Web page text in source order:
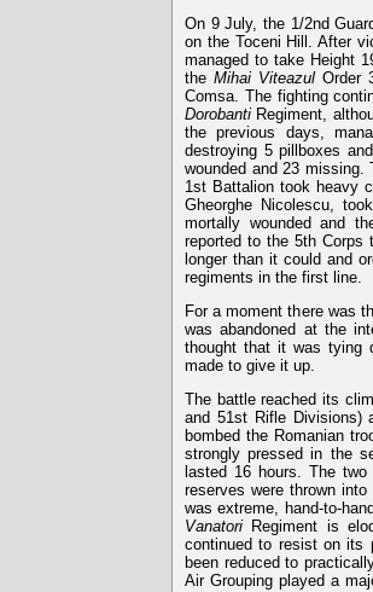
On 9 July, the 1/2nd
on the Toceni Hill. After
managed to take Height
the Mihai ViteazulOrder
Comsa. The fighting
Dorobanti Regiment,
the previous days,
destroying 5 pillboxes
wounded and 23 missing.
1st Battalion took heavy
Gheorghe Nicolescu,
mortally wounded and
reported to the 5th
longer than it could and
regiments in the first line.
For a moment there was
was abandoned at the
thought that it was tying
made to give it up.
The battle reached its
and 51st Rifle Divisions)
bombed the Romanian
strongly pressed in the
lasted 16 hours. The
reserves were thrown
was extreme, hand-to-
Vanatori Regiment is
continued to resist on its
been reduced to
Air Grouping played a